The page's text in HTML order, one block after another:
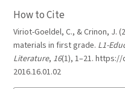
How to Cite
Viriot-Goeldel, C., & Crinon, J.
materials in first grade. L1-
Literature, 16(1), 1–21. https://
2016.16.01.02